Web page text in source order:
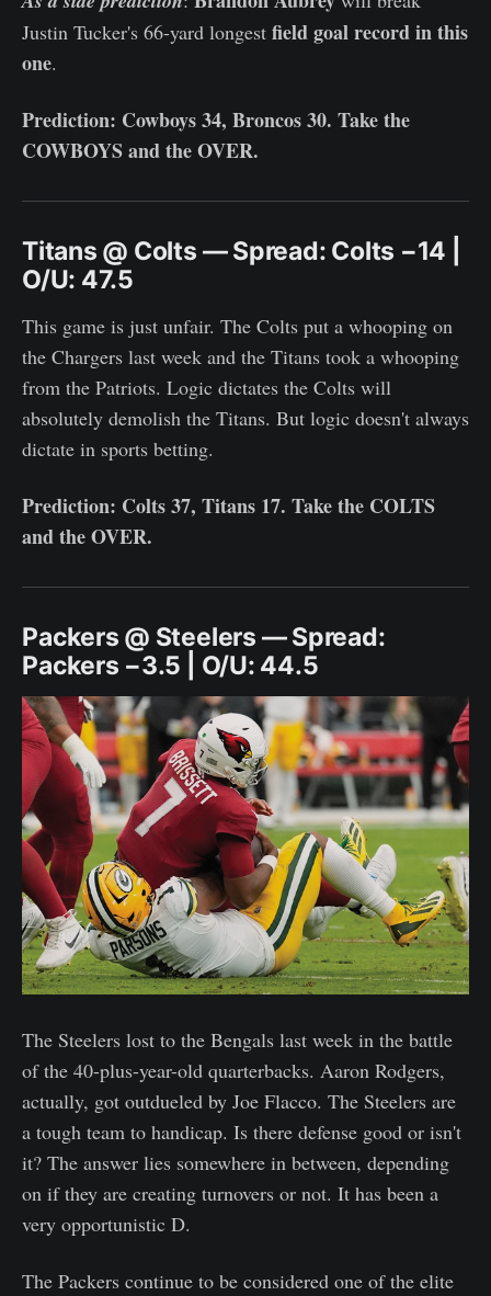
Justin Tucker's 66-yard longest field goal record in this
one.
Prediction: Cowboys 34, Broncos 30. Take the
COWBOYS and the OVER.
Titans @ Colts — Spread: Colts −14 |
O/U: 47.5
This game is just unfair. The Colts put a whooping on
the Chargers last week and the Titans took a whooping
from the Patriots. Logic dictates the Colts will
absolutely demolish the Titans. But logic doesn't always
dictate in sports betting.
Prediction: Colts 37, Titans 17. Take the COLTS
and the OVER.
Packers @ Steelers — Spread:
Packers −3.5 | O/U: 44.5
The Steelers lost to the Bengals last week in the battle
of the 40-plus-year-old quarterbacks. Aaron Rodgers,
actually, got outdueled by Joe Flacco. The Steelers are
a tough team to handicap. Is there defense good or isn't
it? The answer lies somewhere in between, depending
on if they are creating turnovers or not. It has been a
very opportunistic D.
The Packers continue to be considered one of the elite